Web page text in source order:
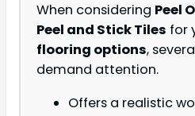
When considering Peel
Peel and Stick Tiles for
flooring options,
demand attention.
Offers a realistic